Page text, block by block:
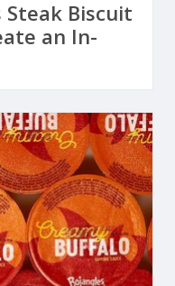
Steak Biscuit
an In-